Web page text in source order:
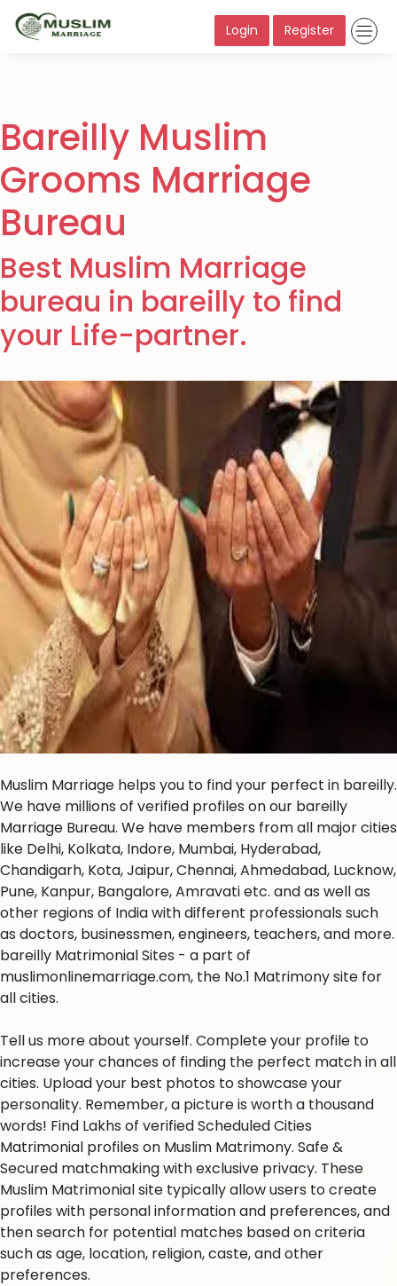
Login Register
Bareilly Muslim
Grooms Marriage
Bureau
Best Muslim Marriage
bureau in bareilly to find
your Life-partner.
Muslim Marriage helps you to find your perfect in bareilly.
We have millions of verified profiles on our bareilly
Marriage Bureau. We have members from all major cities
like Delhi, Kolkata, Indore, Mumbai, Hyderabad,
Chandigarh, Kota, Jaipur, Chennai, Ahmedabad, Lucknow,
Pune, Kanpur, Bangalore, Amravati etc. and as well as
other regions of India with different professionals such
as doctors, businessmen, engineers, teachers, and more.
bareilly Matrimonial Sites - a part of
muslimonlinemarriage.com, the No.1 Matrimony site for
all cities.
Tell us more about yourself. Complete your profile to
increase your chances of finding the perfect match in all
cities. Upload your best photos to showcase your
personality. Remember, a picture is worth a thousand
words! Find Lakhs of verified Scheduled Cities
Matrimonial profiles on Muslim Matrimony. Safe &
Secured matchmaking with exclusive privacy. These
Muslim Matrimonial site typically allow users to create
profiles with personal information and preferences, and
then search for potential matches based on criteria
such as age, location, religion, caste, and other
preferences.